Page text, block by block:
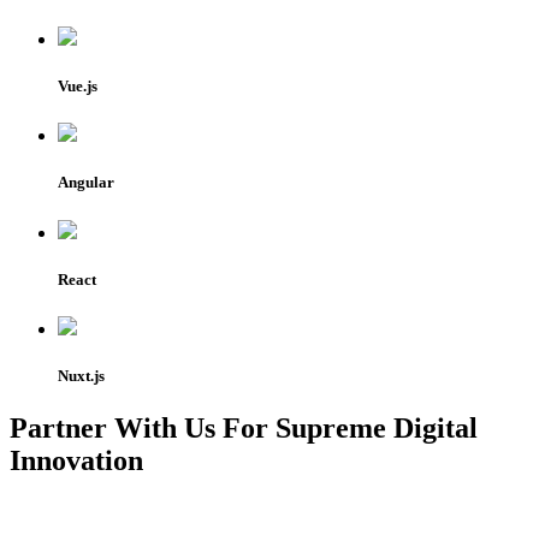
Vue.js
Angular
React
Nuxt.js
Partner With Us For Supreme Digital
Innovation